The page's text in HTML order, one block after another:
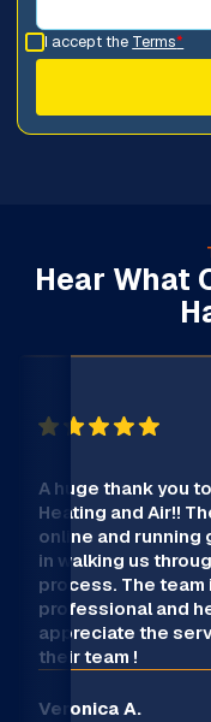
I accept the Terms*
Hear What
A huge thank you
Heating and Air!!
online and running
in walking us
process. The
professional and
appreciate the
their team !
Veronica A.